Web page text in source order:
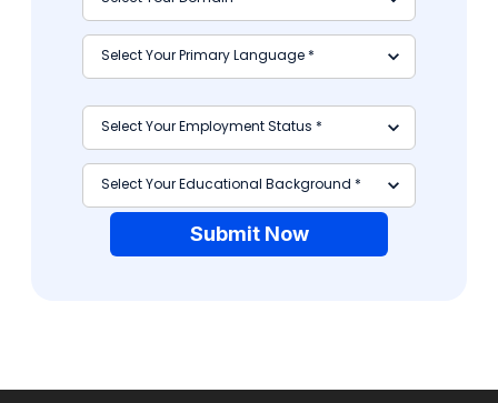
Submit Now